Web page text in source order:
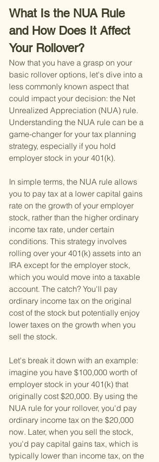
What Is the NUA Rule
and How Does It Affect
Your Rollover?
Now that you have a grasp on your
basic rollover options, let's dive into a
less commonly known aspect that
could impact your decision: the Net
Unrealized Appreciation (NUA) rule.
Understanding the NUA rule can be a
game-changer for your tax planning
strategy, especially if you hold
employer stock in your 401(k).
In simple terms, the NUA rule allows
you to pay tax at a lower capital gains
rate on the growth of your employer
stock, rather than the higher ordinary
income tax rate, under certain
conditions. This strategy involves
rolling over your 401(k) assets into an
IRA except for the employer stock,
which you would move into a taxable
account. The catch? You'll pay
ordinary income tax on the original
cost of the stock but potentially enjoy
lower taxes on the growth when you
sell the stock.
Let's break it down with an example:
imagine you have $100,000 worth of
employer stock in your 401(k) that
originally cost $20,000. By using the
NUA rule for your rollover, you'd pay
ordinary income tax on the $20,000
now. Later, when you sell the stock,
you'd pay capital gains tax, which is
typically lower than income tax, on the